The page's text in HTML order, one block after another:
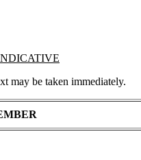
may be taken immediately.